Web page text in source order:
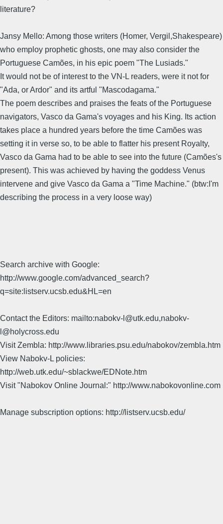
literature?
Jansy Mello: Among those writers (Homer, Vergil,Shakespeare)
who employ prophetic ghosts, one may also consider the
Portuguese Camões, in his epic poem "The Lusiads."
It would not be of interest to the VN-L readers, were it not for
"Ada, or Ardor" and its artful "Mascodagama."
The poem describes and praises the feats of the Portuguese
navigators, Vasco da Gama's voyages and his King. Its action
takes place a hundred years before the time Camões was
setting it in verse so, to be able to flatter his present Royalty,
Vasco da Gama had to be able to see into the future (Camões's
present). This was achieved by having the goddess Venus
intervene and give Vasco da Gama a "Time Machine." (btw:I'm
describing the process in a very loose way)
Search archive with Google:
http://www.google.com/advanced_search?
q=site:listserv.ucsb.edu&HL=en
Contact the Editors: mailto:nabokv-l@utk.edu,nabokv-
l@holycross.edu
Visit Zembla: http://www.libraries.psu.edu/nabokov/zembla.htm
View Nabokv-L policies:
http://web.utk.edu/~sblackwe/EDNote.htm
Visit "Nabokov Online Journal:" http://www.nabokovonline.com
Manage subscription options: http://listserv.ucsb.edu/